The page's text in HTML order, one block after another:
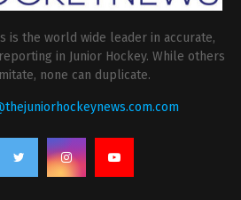
is the world wide leader in accurate,
in Junior Hockey. While others
none can duplicate.